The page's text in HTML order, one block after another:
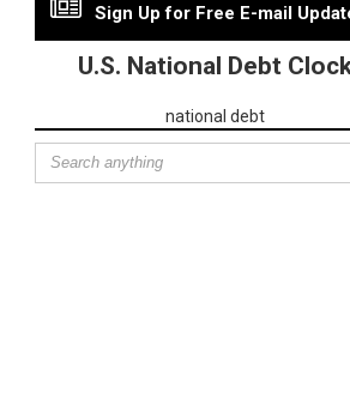
Sign Up for Free E-mail
U.S. National Debt
national debt